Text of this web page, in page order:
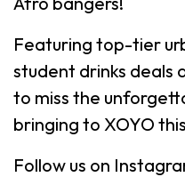
Featuring top-tier
student drinks deals
to miss the
bringing to XOYO
Follow us on